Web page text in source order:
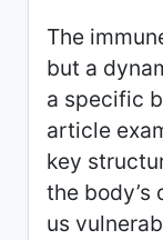
The
but a
a specific
article
key
the
us